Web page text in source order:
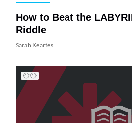
How to Beat the
Riddle
Sarah Keartes